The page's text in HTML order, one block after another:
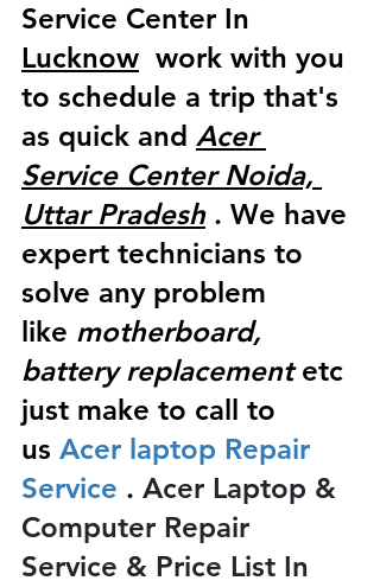
Service Center In
Lucknow work with you
to schedule a trip that's
as quick and Acer
Service Center Noida,
Uttar Pradesh . We have
expert technicians to
solve any problem
like motherboard,
battery replacement etc
just make to call to
us Acer laptop Repair
Service . Acer Laptop &
Computer Repair
Service & Price List In